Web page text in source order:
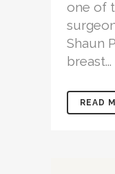
one of
Shaun
breast...
READ